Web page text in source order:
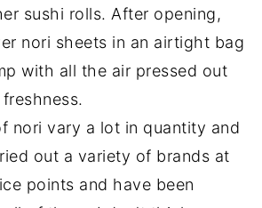
sushi rolls. After opening,
nori sheets in an airtight bag
with all the air pressed out
nori vary a lot in quantity and
out a variety of brands at
points and have been